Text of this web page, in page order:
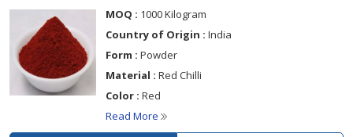
MOQ : 1000 Kilogram
Country of Origin : India
Form : Powder
Material : Red Chilli
Color : Red
Read More